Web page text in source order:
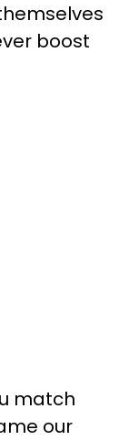
boost
match
our